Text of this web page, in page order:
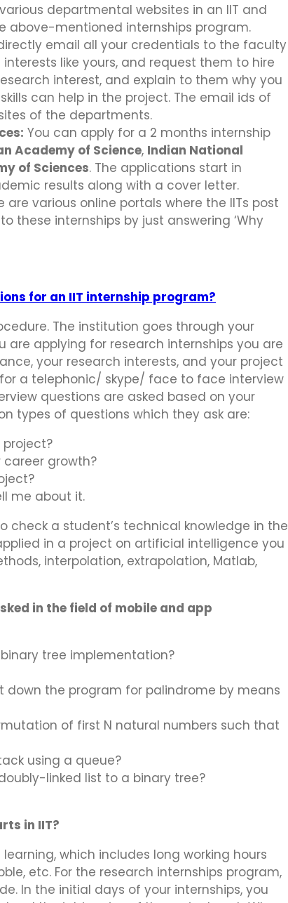
departmental websites in an IIT and
above-mentioned internships program.
email all your credentials to the faculty
like yours, and request them to hire
interest, and explain to them why you
can help in the project. The email ids of
of the departments.
You can apply for a 2 months internship
Academy of Science, Indian National
of Sciences. The applications start in
results along with a cover letter.
are various online portals where the IITs post
these internships by just answering ‘Why
for an IIT internship program?
The institution goes through your
applying for research internships you are
your research interests, and your project
a telephonic/ skype/ face to face interview
questions are asked based on your
types of questions which they ask are:
career growth?
me about it.
check a student’s technical knowledge in the
in a project on artificial intelligence you
interpolation, extrapolation, Matlab,
in the field of mobile and app
tree implementation?
the program for palindrome by means
of first N natural numbers such that
using a queue?
linked list to a binary tree?
in IIT?
which includes long working hours
etc. For the research internships program,
In the initial days of your internships, you